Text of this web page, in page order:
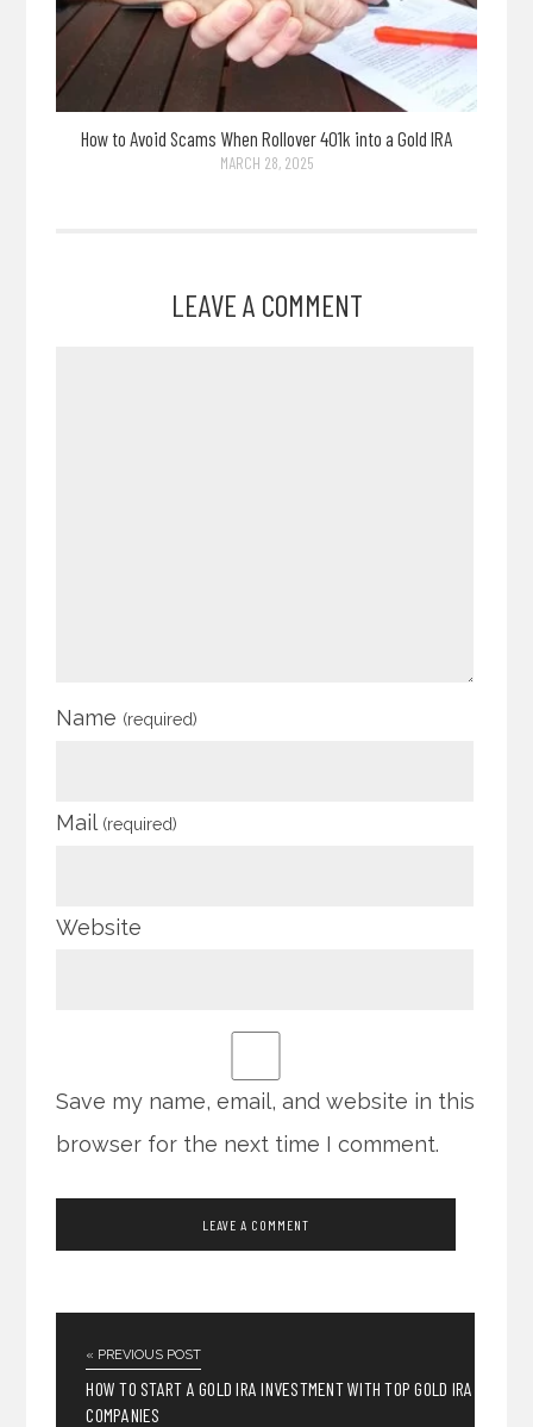
How to Avoid Scams When Rollover 401k into a Gold IRA
MARCH 28, 2025
LEAVE A COMMENT
Name (required)
Mail (required)
Website
Save my name, email, and website in this
browser for the next time I comment.
« PREVIOUS POST
HOW TO START A GOLD IRA INVESTMENT WITH TOP GOLD IRA
COMPANIES